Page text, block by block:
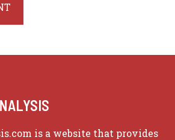
is a website that provides